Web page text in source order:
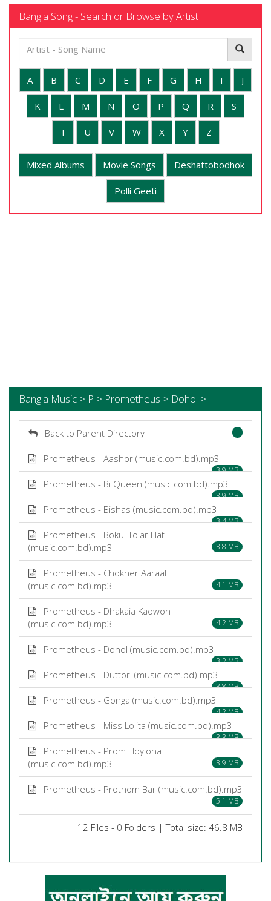
Bangla Song - Search or Browse by Artist
A B C D E F G H I J
K L M N O P Q R S
T U V W X Y Z
Mixed Albums Movie Songs Deshattobodhok
Polli Geeti
Bangla Music > P > Prometheus > Dohol >
Back to Parent Directory
Prometheus - Aashor (music.com.bd).mp3
3.9 MB
Prometheus - Bi Queen (music.com.bd).mp3
3.9 MB
Prometheus - Bishas (music.com.bd).mp3
3.4 MB
Prometheus - Bokul Tolar Hat
(music.com.bd).mp3
3.8 MB
Prometheus - Chokher Aaraal
(music.com.bd).mp3
4.1 MB
Prometheus - Dhakaia Kaowon
(music.com.bd).mp3
4.2 MB
Prometheus - Dohol (music.com.bd).mp3
3.2 MB
Prometheus - Duttori (music.com.bd).mp3
3.8 MB
Prometheus - Gonga (music.com.bd).mp3
4.2 MB
Prometheus - Miss Lolita (music.com.bd).mp3
3.3 MB
Prometheus - Prom Hoylona
(music.com.bd).mp3
3.9 MB
Prometheus - Prothom Bar (music.com.bd).mp3
5.1 MB
12 Files - 0 Folders | Total size: 46.8 MB